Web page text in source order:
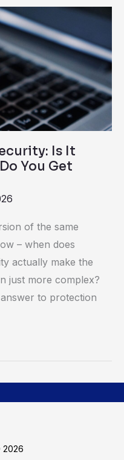
Is It
You Get
of the same
– when does
actually make the
just more complex?
to protection
2026